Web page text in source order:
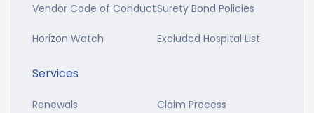
Vendor Code of ConductSurety Bond Policies
Horizon Watch Excluded Hospital List
Services
Renewals Claim Process